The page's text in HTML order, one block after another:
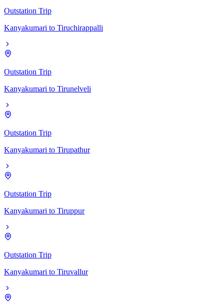
Outstation Trip
Kanyakumari to Tiruchirappalli
Outstation Trip
Kanyakumari to Tirunelveli
Outstation Trip
Kanyakumari to Tirupathur
Outstation Trip
Kanyakumari to Tiruppur
Outstation Trip
Kanyakumari to Tiruvallur